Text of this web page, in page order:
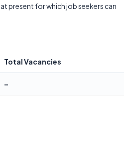
at present for which job seekers can
Total Vacancies
–